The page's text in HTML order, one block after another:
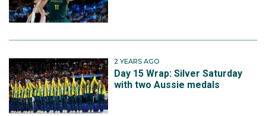
2 YEARS AGO
Day 15 Wrap: Silver Saturday
with two Aussie medals